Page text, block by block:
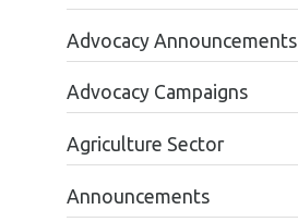
Advocacy Announcements
Advocacy Campaigns
Agriculture Sector
Announcements